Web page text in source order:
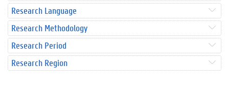
Research Language
Research Methodology
Research Period
Research Region